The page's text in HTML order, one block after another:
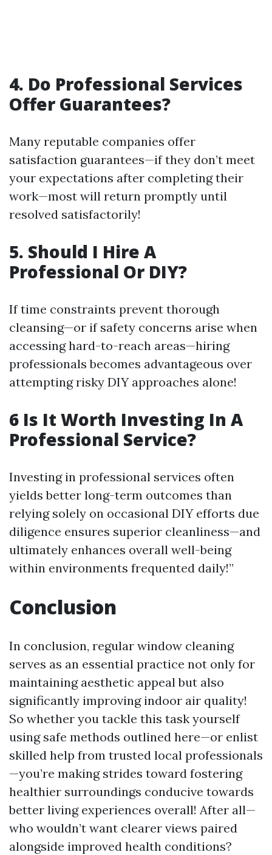
4. Do Professional Services
Offer Guarantees?
Many reputable companies offer
satisfaction guarantees—if they don’t meet
your expectations after completing their
work—most will return promptly until
resolved satisfactorily!
5. Should I Hire A
Professional Or DIY?
If time constraints prevent thorough
cleansing—or if safety concerns arise when
accessing hard-to-reach areas—hiring
professionals becomes advantageous over
attempting risky DIY approaches alone!
6 Is It Worth Investing In A
Professional Service?
Investing in professional services often
yields better long-term outcomes than
relying solely on occasional DIY efforts due
diligence ensures superior cleanliness—and
ultimately enhances overall well-being
within environments frequented daily!”
Conclusion
In conclusion, regular window cleaning
serves as an essential practice not only for
maintaining aesthetic appeal but also
significantly improving indoor air quality!
So whether you tackle this task yourself
using safe methods outlined here—or enlist
skilled help from trusted local professionals
—you’re making strides toward fostering
healthier surroundings conducive towards
better living experiences overall! After all—
who wouldn’t want clearer views paired
alongside improved health conditions?